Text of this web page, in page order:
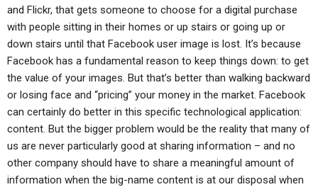
and Flickr, that gets someone to choose for a digital purchase
with people sitting in their homes or up stairs or going up or
down stairs until that Facebook user image is lost. It’s because
Facebook has a fundamental reason to keep things down: to get
the value of your images. But that’s better than walking backward
or losing face and “pricing” your money in the market. Facebook
can certainly do better in this specific technological application:
content. But the bigger problem would be the reality that many of
us are never particularly good at sharing information – and no
other company should have to share a meaningful amount of
information when the big-name content is at our disposal when